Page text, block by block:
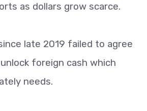
as dollars grow scarce.
late 2019 failed to agree
foreign cash which
needs.